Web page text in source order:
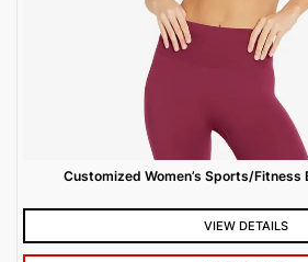
Customized Women’s Sports/Fitness
VIEW DETAILS